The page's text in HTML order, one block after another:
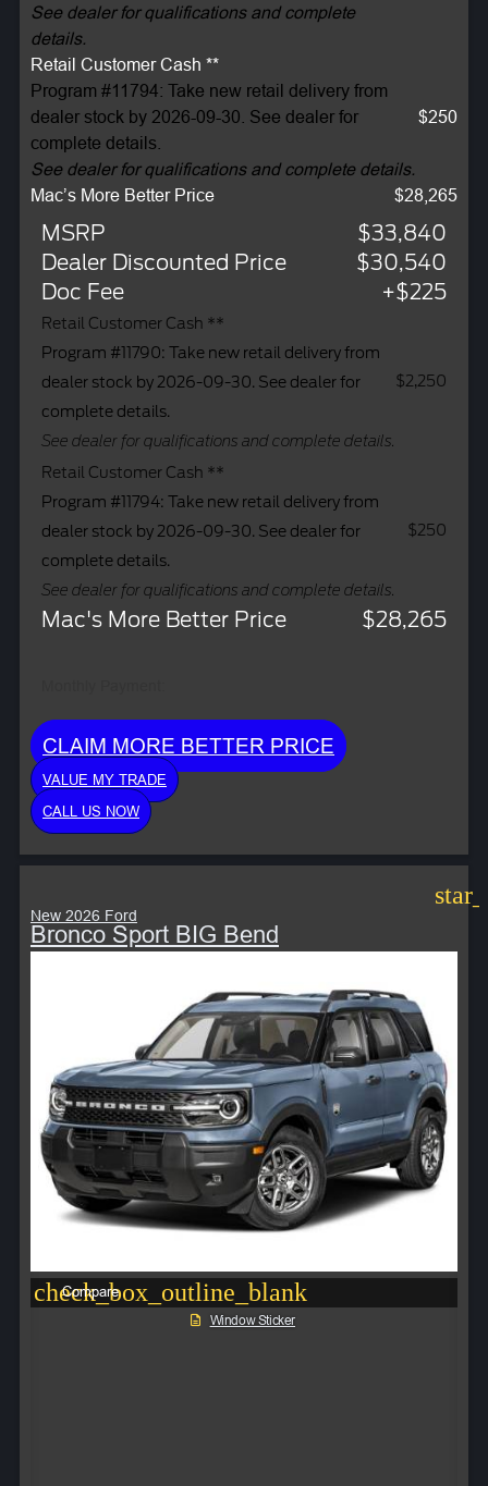
See dealer for qualifications and complete
details.
Retail Customer Cash **
Program #11794: Take new retail delivery from
dealer stock by 2026-09-30. See dealer for
complete details.
See dealer for qualifications and complete details.
$250
Mac’s More Better Price $28,265
MSRP
$33,840
Dealer Discounted Price
$30,540
Doc Fee
+$225
Retail Customer Cash **
Program #11790: Take new retail delivery from
dealer stock by 2026-09-30. See dealer for
complete details.
See dealer for qualifications and complete details.
$2,250
Retail Customer Cash **
Program #11794: Take new retail delivery from
dealer stock by 2026-09-30. See dealer for
complete details.
See dealer for qualifications and complete details.
$250
Mac's More Better Price $28,265
CLAIM MORE BETTER PRICE
VALUE MY TRADE
CALL US NOW
New 2026 Ford
Bronco Sport BIG Bend
check_box_outline_blank
Compare
Window Sticker